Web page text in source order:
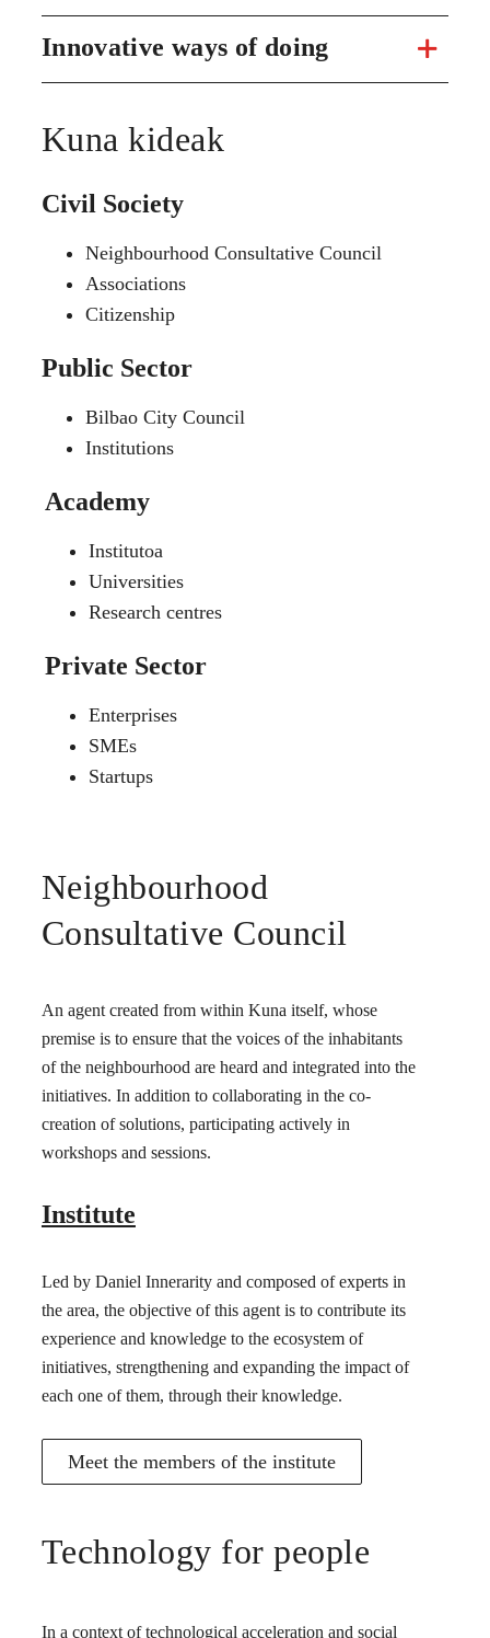
Innovative ways of doing
Kuna kideak
Civil Society
Neighbourhood Consultative Council
Associations
Citizenship
Public Sector
Bilbao City Council
Institutions
Academy
Institutoa
Universities
Research centres
Private Sector
Enterprises
SMEs
Startups
Neighbourhood
Consultative Council
An agent created from within Kuna itself, whose
premise is to ensure that the voices of the inhabitants
of the neighbourhood are heard and integrated into the
initiatives. In addition to collaborating in the co-
creation of solutions, participating actively in
workshops and sessions.
Institute
Led by Daniel Innerarity and composed of experts in
the area, the objective of this agent is to contribute its
experience and knowledge to the ecosystem of
initiatives, strengthening and expanding the impact of
each one of them, through their knowledge.
Meet the members of the institute
Technology for people
In a context of technological acceleration and social